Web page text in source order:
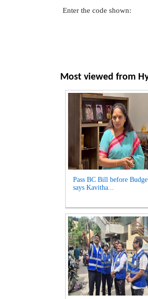
Enter the code shown:
Most viewed from
Pass BC Bill before
says Kavitha...